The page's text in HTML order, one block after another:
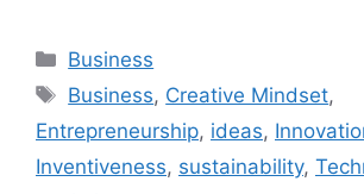
Categories
Business
Tags
Business, Creative Mindset,
Entrepreneurship, ideas,
Inventiveness, sustainability,